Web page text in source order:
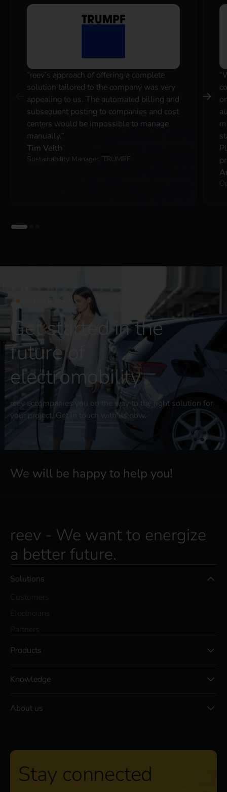
“reev’s approach of offering a complete
solution tailored to the company was very
appealing to us. The automated billing and
subsequent posting to companies and cost
centers would be impossible to manage
manually.”
Tim Veith
Sustainability Manager, TRUMPF
CONTACT US
Get started in the
future of
electromobility
reev accompanies you on the way to the right solution for
your project. Get in touch with us now.
We will be happy to help you!
reev - We want to energize
a better future.
Solutions
Products
Knowledge
About us
Stay connected